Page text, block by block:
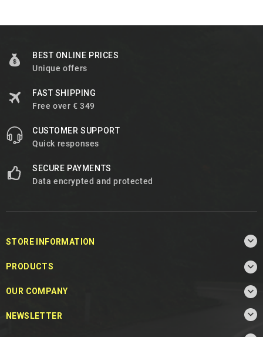
BEST ONLINE PRICES
Unique offers
FAST SHIPPING
Free over € 349
CUSTOMER SUPPORT
Quick responses
SECURE PAYMENTS
Data encrypted and protected
STORE INFORMATION 
PRODUCTS 
OUR COMPANY 
NEWSLETTER 